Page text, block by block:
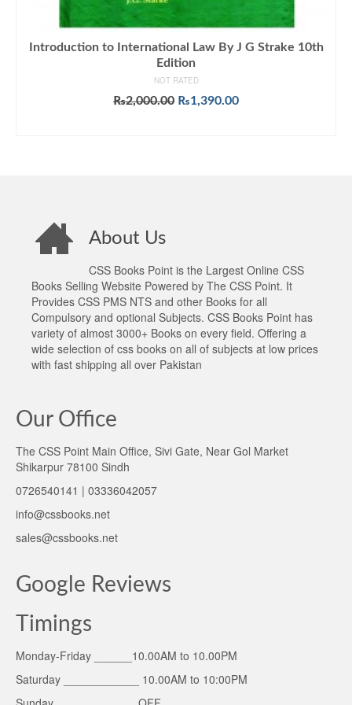
Introduction to International Law By J G Strake 10th
Edition
NOT RATED
₨2,000.00 Original
₨1,390.00Current
About Us
CSS Books Point is the Largest Online CSS
Books Selling Website Powered by The CSS Point. It
Provides CSS PMS NTS and other Books for all
Compulsory and optional Subjects. CSS Books Point has
variety of almost 3000+ Books on every field. Offering a
wide selection of css books on all of subjects at low prices
with fast shipping all over Pakistan
Our Office
The CSS Point Main Office, Sivi Gate, Near Gol Market
Shikarpur 78100 Sindh
0726540141 | 03336042057
info@cssbooks.net
sales@cssbooks.net
Google Reviews
Timings
Monday-Friday ______10.00AM to 10.00PM
Saturday ____________ 10.00AM to 10:00PM